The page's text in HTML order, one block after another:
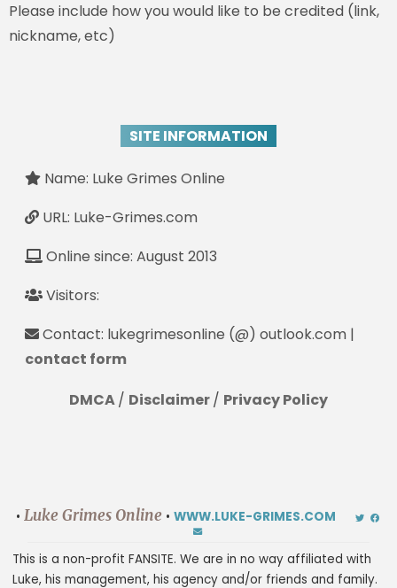
Please include how you would like to be credited (link,
nickname, etc)
SITE INFORMATION
Name: Luke Grimes Online
URL: Luke-Grimes.com
Online since: August 2013
Visitors:
Contact: lukegrimesonline (@) outlook.com |
contact form
DMCA/ Disclaimer/ Privacy Policy
• Luke Grimes Online• WWW.LUKE-GRIMES.COM
This is a non-profit FANSITE. We are in no way affiliated with
Luke, his management, his agency and/or friends and family.